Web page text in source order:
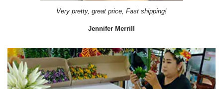
Very pretty, great price, Fast shipping!
Jennifer Merrill